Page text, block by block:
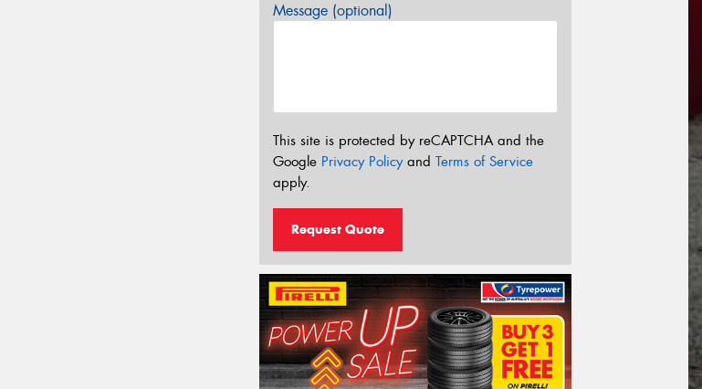
Message (optional)
This site is protected by reCAPTCHA and the
Google Privacy Policyand Terms of Service
apply.
Request Quote